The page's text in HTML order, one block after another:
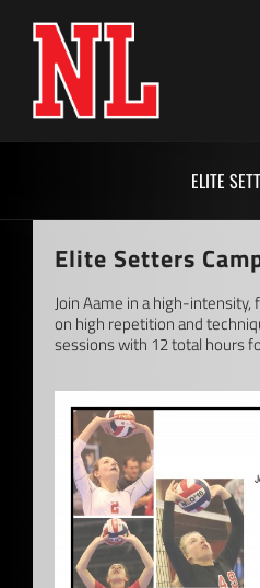
ELITE
Elite Setters
Join Aame in a high-
on high repetition and
sessions with 12 total hours